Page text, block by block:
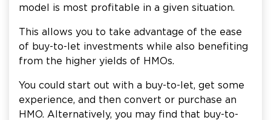
model is most profitable in a given situation.
This allows you to take advantage of the ease
of buy-to-let investments while also benefiting
from the higher yields of HMOs.
You could start out with a buy-to-let, get some
experience, and then convert or purchase an
HMO. Alternatively, you may find that buy-to-